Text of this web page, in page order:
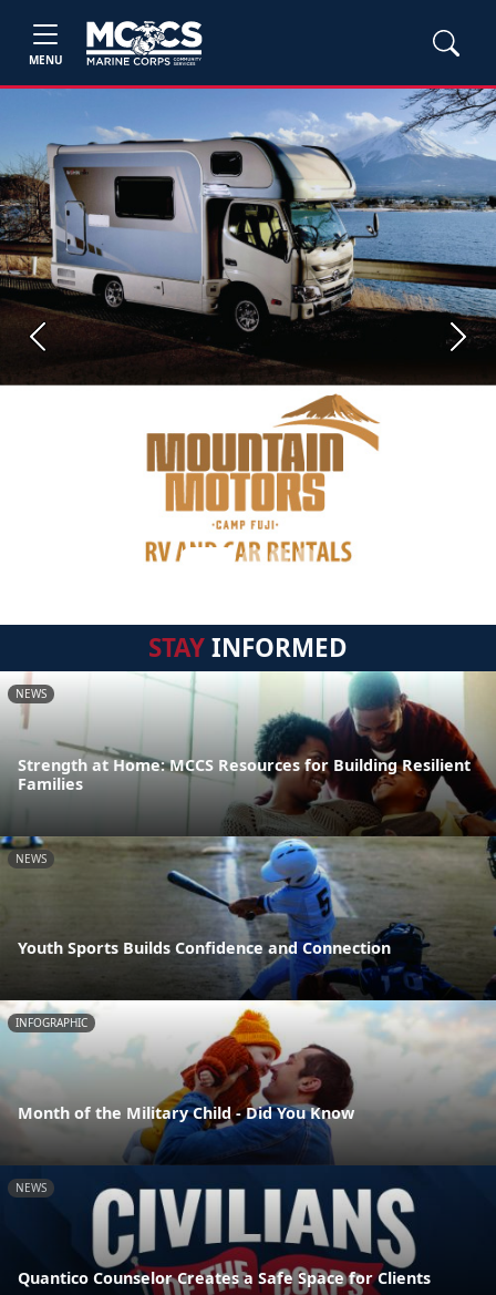
MENU
Previous Next
STAYINFORMED
NEWS
Strength at Home: MCCS Resources for Building Resilient
Families
NEWS
Youth Sports Builds Confidence and Connection
INFOGRAPHIC
Month of the Military Child - Did You Know
NEWS
Quantico Counselor Creates a Safe Space for Clients